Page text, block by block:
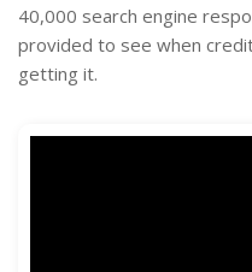
40,000 search engine
provided to see when
getting it.